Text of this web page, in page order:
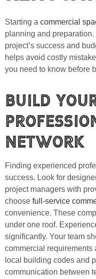
Starting a commercial
planning and
project’s success and
helps avoid costly
you need to know before
Build
Network
Finding experienced
success. Look for
project managers with
choose full-service
convenience. These
under one roof.
significantly. Your team
commercial requirements
local building codes and
communication between